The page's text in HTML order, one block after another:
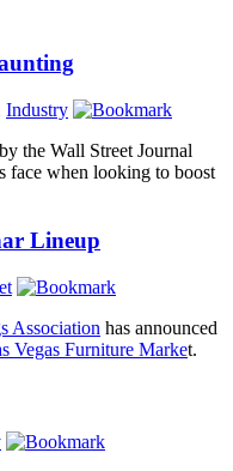
Industry
the Wall Street Journal
face when looking to boost
Lineup
Association has announced
Vegas Furniture Market.